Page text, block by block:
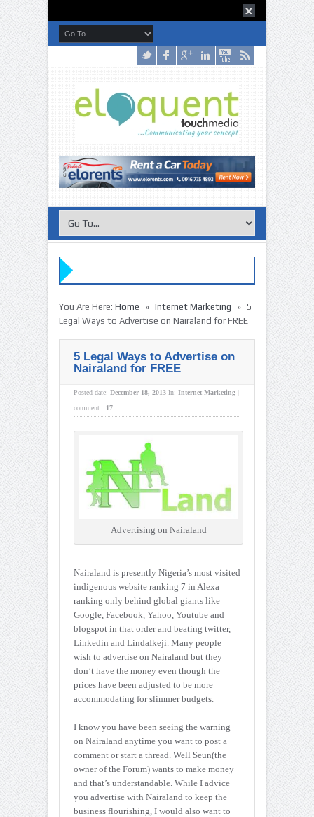
You Are Here: Home » Internet Marketing » 5
Legal Ways to Advertise on Nairaland for FREE
5 Legal Ways to Advertise on
Nairaland for FREE
Posted date: December 18, 2013 In: Internet Marketing |
comment : 17
Advertising on Nairaland
Nairaland is presently Nigeria’s most visited
indigenous website ranking 7 in Alexa
ranking only behind global giants like
Google, Facebook, Yahoo, Youtube and
blogspot in that order and beating twitter,
Linkedin and LindaIkeji. Many people
wish to advertise on Nairaland but they
don’t have the money even though the
prices have been adjusted to be more
accommodating for slimmer budgets.
I know you have been seeing the warning
on Nairaland anytime you want to post a
comment or start a thread. Well Seun(the
owner of the Forum) wants to make money
and that’s understandable. While I advice
you advertise with Nairaland to keep the
business flourishing, I would also want to